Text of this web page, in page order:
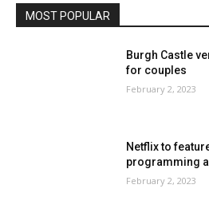
MOST POPULAR
Burgh Castle
for couples
February 2, 2023
Netflix to
programming
February 2, 2023